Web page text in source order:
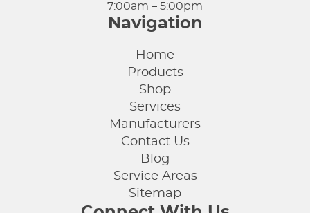
7:00am – 5:00pm
Navigation
Home
Products
Shop
Services
Manufacturers
Contact Us
Blog
Service Areas
Sitemap